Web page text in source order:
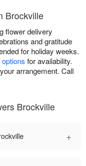
Brockville
flower delivery
and gratitude
for holiday weeks.
for availability.
arrangement. Call
Brockville
+